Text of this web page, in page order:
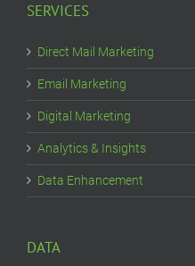
SERVICES
Direct Mail Marketing
Email Marketing
Digital Marketing
Analytics & Insights
Data Enhancement
DATA